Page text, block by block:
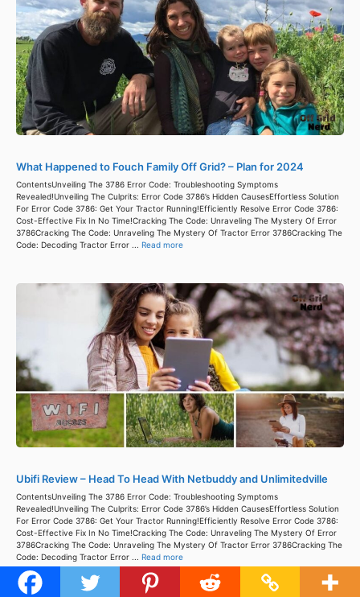
What Happened to Fouch Family Off Grid? – Plan for 2024
ContentsUnveiling The 3786 Error Code: Troubleshooting Symptoms
Revealed!Unveiling The Culprits: Error Code 3786’s Hidden CausesEffortless Solution
For Error Code 3786: Get Your Tractor Running!Efficiently Resolve Error Code 3786:
Cost-Effective Fix In No Time!Cracking The Code: Unraveling The Mystery Of Error
3786Cracking The Code: Unraveling The Mystery Of Tractor Error 3786Cracking The
Code: Decoding Tractor Error ... Read more
Ubifi Review – Head To Head With Netbuddy and Unlimitedville
ContentsUnveiling The 3786 Error Code: Troubleshooting Symptoms
Revealed!Unveiling The Culprits: Error Code 3786’s Hidden CausesEffortless Solution
For Error Code 3786: Get Your Tractor Running!Efficiently Resolve Error Code 3786:
Cost-Effective Fix In No Time!Cracking The Code: Unraveling The Mystery Of Error
3786Cracking The Code: Unraveling The Mystery Of Tractor Error 3786Cracking The
Code: Decoding Tractor Error ... Read more